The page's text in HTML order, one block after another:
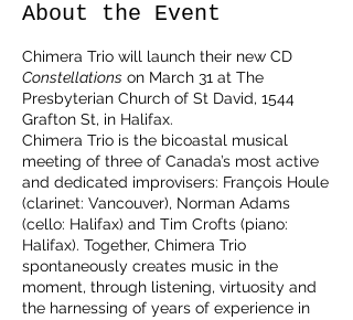
About the Event
Chimera Trio will launch their new CD
Constellations on March 31 at The
Presbyterian Church of St David, 1544
Grafton St, in Halifax.
Chimera Trio is the bicoastal musical
meeting of three of Canada’s most active
and dedicated improvisers: François Houle
(clarinet: Vancouver), Norman Adams
(cello: Halifax) and Tim Crofts (piano:
Halifax). Together, Chimera Trio
spontaneously creates music in the
moment, through listening, virtuosity and
the harnessing of years of experience in